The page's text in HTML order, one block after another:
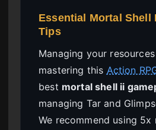
Essential Mortal Shell
Tips
Managing your
mastering this Action
best mortal shell ii
managing Tar and
We recommend using